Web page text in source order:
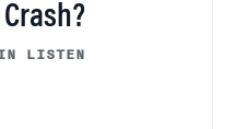
LISTEN